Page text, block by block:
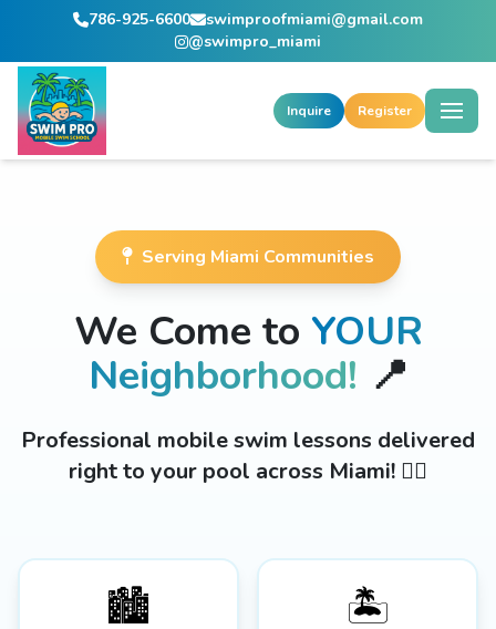
786-925-6600
swimproofmiami@gmail.com
@swimpro_miami
Inquire Register
Serving Miami Communities
We Come to YOUR
Neighborhood! 📍
Professional mobile swim lessons delivered
right to your pool across Miami! 🏊‍♂️
🏙️ 🏝️